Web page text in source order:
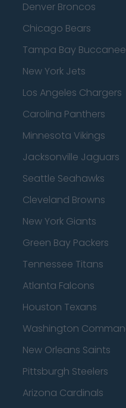
Denver Broncos
Chicago Bears
Tampa Bay
New York Jets
Los Angeles Chargers
Carolina Panthers
Minnesota Vikings
Jacksonville Jaguars
Seattle Seahawks
Cleveland Browns
New York Giants
Green Bay Packers
Tennessee Titans
Atlanta Falcons
Houston Texans
Washington
New Orleans Saints
Pittsburgh Steelers
Arizona Cardinals